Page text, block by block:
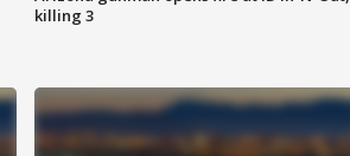
killing 3